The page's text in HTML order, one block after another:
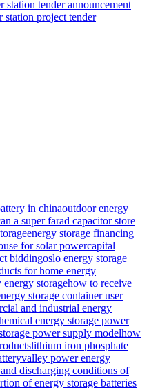
station tender announcement
station project tender
in chinaoutdoor energy
a super farad capacitor store
energy storage financing
for solar powercapital
biddingoslo energy storage
for home energy
storagehow to receive
storage container user
and industrial energy
energy storage power
power supply modelhow
lithium iron phosphate
valley power energy
discharging conditions of
of energy storage batteries